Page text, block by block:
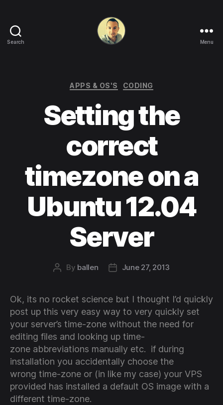
Search
OSs
Menu
Categories
APPS & OS'S CODING
Setting the
correct
timezone on a
Ubuntu 12.04
Server
Post
By ballen
PostJune 27, 2013
Ok, its no rocket science but I thought I’d quickly
post up this very easy way to very quickly set
your server’s time-zone without the need for
editing files and looking up time-
zone abbreviations manually etc. if during
installation you accidentally choose the
wrong time-zone or (in like my case) your VPS
provided has installed a default OS image with a
different time-zone.